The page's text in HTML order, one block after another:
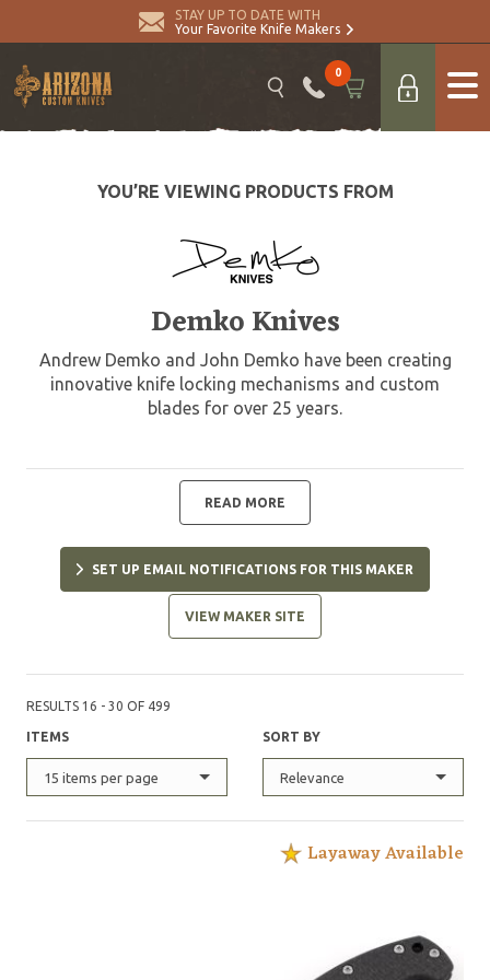
STAY UP TO DATE WITH
Your Favorite Knife Makers
0
YOU’RE VIEWING PRODUCTS FROM
Demko Knives
Andrew Demko and John Demko have been creating
innovative knife locking mechanisms and custom
blades for over 25 years.
READ MORE
SET UP EMAIL NOTIFICATIONS FOR THIS MAKER
VIEW MAKER SITE
RESULTS 16 - 30 OF 499
ITEMS
15 items per page
SORT BY
Relevance
Layaway Available